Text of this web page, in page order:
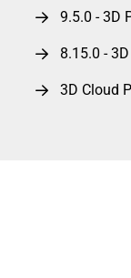
9.5.0 - 3D
8.15.0 - 3D
3D Cloud